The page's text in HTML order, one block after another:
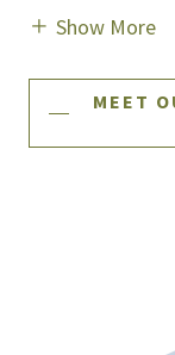
Show More
MEET